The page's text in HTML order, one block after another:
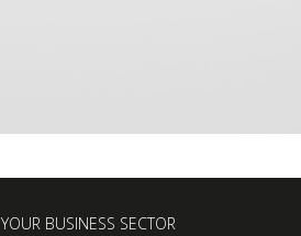
YOUR BUSINESS SECTOR